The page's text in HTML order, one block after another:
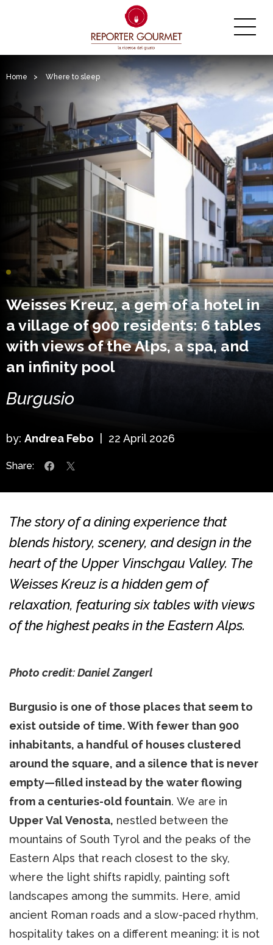
Home > Where to sleep
Weisses Kreuz, a gem of a hotel in
a village of 900 residents: 6 tables
with views of the Alps, a spa, and
an infinity pool
Burgusio
by: Andrea Febo 22 April 2026
Share:
The story of a dining experience that
blends history, scenery, and design in the
heart of the Upper Vinschgau Valley. The
Weisses Kreuz is a hidden gem of
relaxation, featuring six tables with views
of the highest peaks in the Eastern Alps.
Photo credit: Daniel Zangerl
Burgusio is one of those places that seem to
exist outside of time. With fewer than 900
inhabitants, a handful of houses clustered
around the square, and a silence that is never
empty—filled instead by the water flowing
from a centuries-old fountain. We are in
Upper Val Venosta, nestled between the
mountains of South Tyrol and the peaks of the
Eastern Alps that reach closest to the sky,
where the light shifts rapidly, painting soft
landscapes among the summits. Here, amid
ancient Roman roads and a slow-paced rhythm,
hospitality takes on a different meaning: it is not